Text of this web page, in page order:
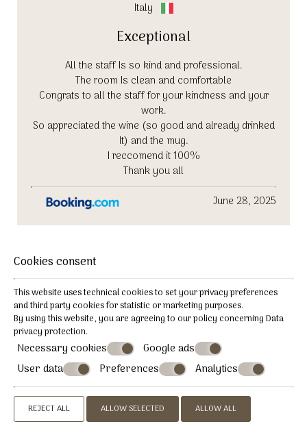
Italy
Exceptional
All the staff Is so kind and professional.
The room Is clean and comfortable
Congrats to all the staff for your kindness and your
work.
So appreciated the wine (so good and already drinked
It) and the mug.
I reccomend it 100%
Thank you all
June 28, 2025
P
France
To discover for its charm and the
kindness of the staff
Small, intimate, clean hotel, the staff and boss were
helpful and lovely.
Quiet and close to all amenities. We will be happy to
Cookies consent
This website uses technical cookies to set your privacy preferences
and third party cookies for statistic or marketing purposes.
By using this website, you are agreeing to our policy concerningData
privacy protection.
Necessary cookies
Google ads
User data
Preferences Analytics
REJECT ALL ALLOW SELECTED ALLOW ALL